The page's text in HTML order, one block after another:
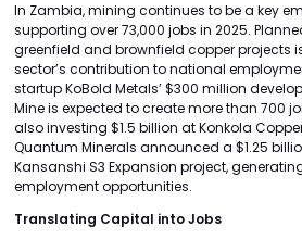
In Zambia, mining continues to be a key
supporting over 73,000 jobs in 2025.
greenfield and brownfield copper projects
sector’s contribution to national
startup KoBold Metals’ $300 million
Mine is expected to create more than 700
also investing $1.5 billion at Konkola
Quantum Minerals announced a $1.25
Kansanshi S3 Expansion project,
employment opportunities.
Translating Capital into Jobs